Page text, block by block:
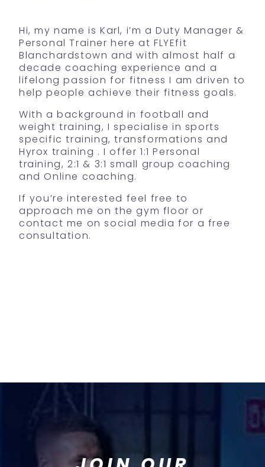
Hi, my name is Karl, i’m a Duty Manager &
Personal Trainer here at FLYEfit
Blanchardstown and with almost half a
decade coaching experience and a
lifelong passion for fitness I am driven to
help people achieve their fitness goals.
With a background in football and
weight training, I specialise in sports
specific training, transformations and
Hyrox training . I offer 1:1 Personal
training, 2:1 & 3:1 small group coaching
and Online coaching.
If you’re interested feel free to
approach me on the gym floor or
contact me on social media for a free
consultation.